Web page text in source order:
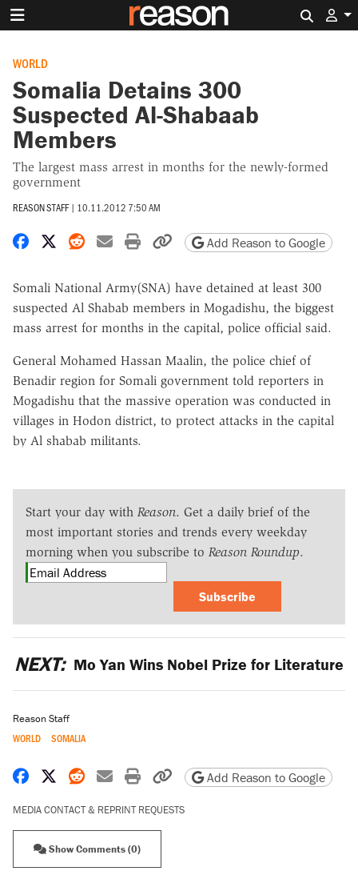
WORLD
Somalia Detains 300
Suspected Al-Shabaab
Members
The largest mass arrest in months for the newly-formed
government
REASON STAFF | 10.11.2012 7:50 AM
Share on Facebook
Share on X
Share on Reddit
Share by email
Print friendly version
Copy page URL
Add Reason to Google
Somali National Army(SNA) have detained at least 300
suspected Al Shabab members in Mogadishu, the biggest
mass arrest for months in the capital, police official said.
General Mohamed Hassan Maalin, the police chief of
Benadir region for Somali government told reporters in
Mogadishu that the massive operation was conducted in
villages in Hodon district, to protect attacks in the capital
by Al shabab militants.
Start your day with Reason. Get a daily brief of the
most important stories and trends every weekday
morning when you subscribe to Reason Roundup.
Subscribe
NEXT: Mo Yan Wins Nobel Prize for Literature
Reason Staff
WORLD SOMALIA
Share on Facebook
Share on X
Share on Reddit
Share by email
Print friendly version
Copy page URL
Add Reason to Google
MEDIA CONTACT & REPRINT REQUESTS
Show Comments (0)